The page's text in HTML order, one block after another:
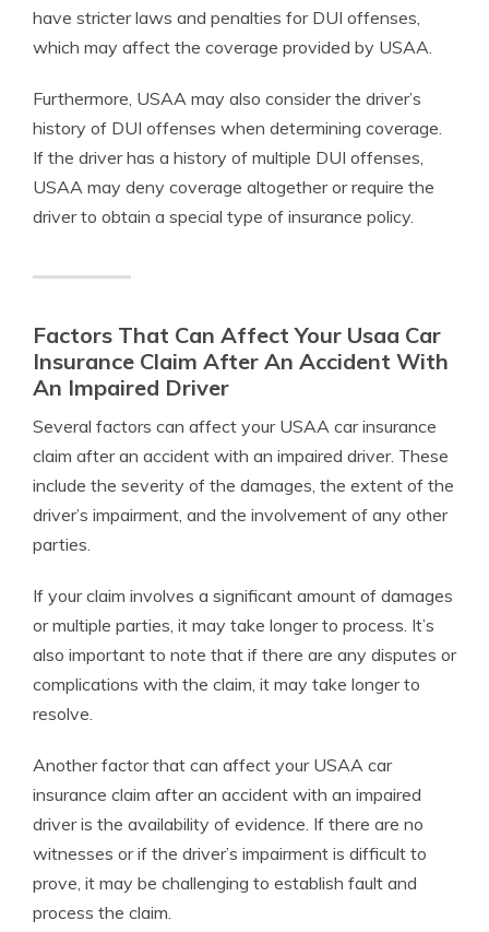
have stricter laws and penalties for DUI offenses,
which may affect the coverage provided by USAA.
Furthermore, USAA may also consider the driver’s
history of DUI offenses when determining coverage.
If the driver has a history of multiple DUI offenses,
USAA may deny coverage altogether or require the
driver to obtain a special type of insurance policy.
Factors That Can Affect Your Usaa Car
Insurance Claim After An Accident With
An Impaired Driver
Several factors can affect your USAA car insurance
claim after an accident with an impaired driver. These
include the severity of the damages, the extent of the
driver’s impairment, and the involvement of any other
parties.
If your claim involves a significant amount of damages
or multiple parties, it may take longer to process. It’s
also important to note that if there are any disputes or
complications with the claim, it may take longer to
resolve.
Another factor that can affect your USAA car
insurance claim after an accident with an impaired
driver is the availability of evidence. If there are no
witnesses or if the driver’s impairment is difficult to
prove, it may be challenging to establish fault and
process the claim.